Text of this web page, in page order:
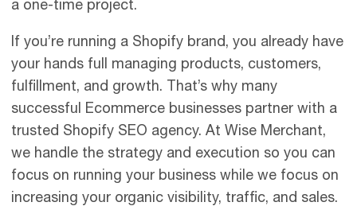
a one-time project.
If you’re running a Shopify brand, you already have
your hands full managing products, customers,
fulfillment, and growth. That’s why many
successful Ecommerce businesses partner with a
trusted Shopify SEO agency. At Wise Merchant,
we handle the strategy and execution so you can
focus on running your business while we focus on
increasing your organic visibility, traffic, and sales.